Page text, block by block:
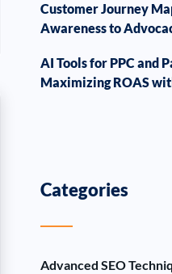
Customer Journey
Awareness to
AI Tools for PPC and
Maximizing ROAS
Categories
Advanced SEO